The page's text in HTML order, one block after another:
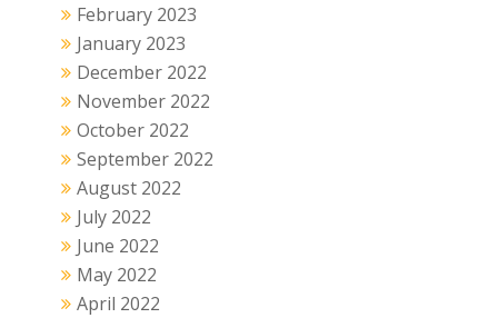
February 2023
January 2023
December 2022
November 2022
October 2022
September 2022
August 2022
July 2022
June 2022
May 2022
April 2022